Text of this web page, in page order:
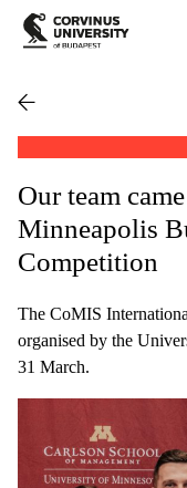
Our team
Minneapolis
Competition
The CoMIS
organised by the
31 March.